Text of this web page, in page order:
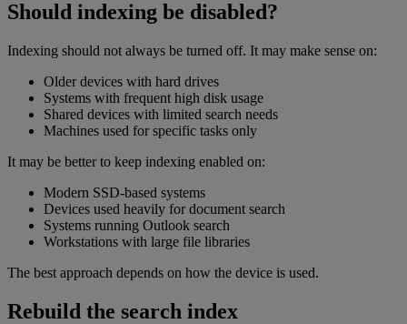
Should indexing be disabled?
Indexing should not always be turned off. It may make sense on:
Older devices with hard drives
Systems with frequent high disk usage
Shared devices with limited search needs
Machines used for specific tasks only
It may be better to keep indexing enabled on:
Modern SSD-based systems
Devices used heavily for document search
Systems running Outlook search
Workstations with large file libraries
The best approach depends on how the device is used.
Rebuild the search index